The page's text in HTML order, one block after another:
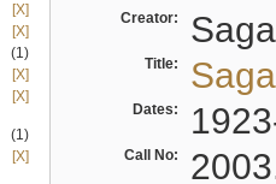
[X]
[X]
(1)
[X]
[X]
(1)
[X]
Creator:
Title:
Dates:
Call No: